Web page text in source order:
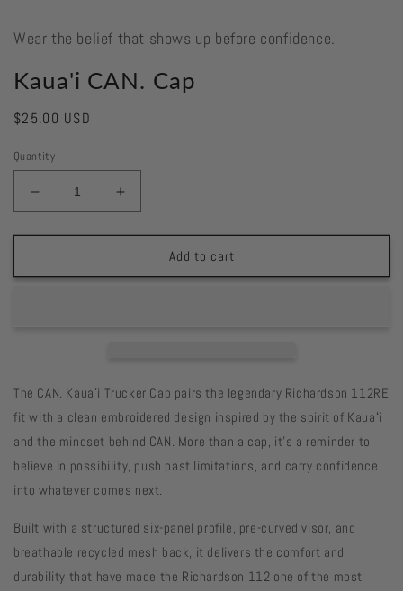
Wear the belief that shows up before confidence.
Kaua'i CAN. Cap
Regular
$25.00 USD
Quantity
Decrease
quantity
for
CAN.
Increase
quantity
for
Kaua&#39;i
CAN.
Add to cart
The CAN. Kauaʻi Trucker Cap pairs the legendary Richardson 112RE
fit with a clean embroidered design inspired by the spirit of Kauaʻi
and the mindset behind CAN. More than a cap, it's a reminder to
believe in possibility, push past limitations, and carry confidence
into whatever comes next.
Built with a structured six-panel profile, pre-curved visor, and
breathable recycled mesh back, it delivers the comfort and
durability that have made the Richardson 112 one of the most